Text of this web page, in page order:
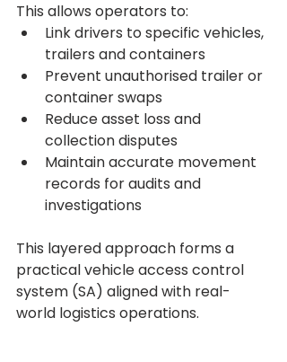
This allows operators to:
Link drivers to specific vehicles,
trailers and containers
Prevent unauthorised trailer or
container swaps
Reduce asset loss and
collection disputes
Maintain accurate movement
records for audits and
investigations
This layered approach forms a
practical vehicle access control
system (SA) aligned with real-
world logistics operations.